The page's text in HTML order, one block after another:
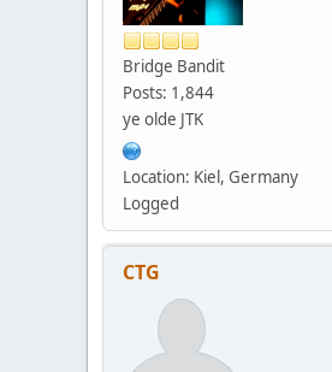
Bridge Bandit
Posts: 1,844
ye olde JTK
Location: Kiel, Germany
Logged
CTG